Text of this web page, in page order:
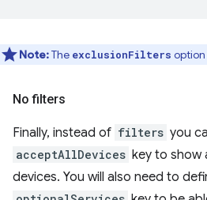
Note:The exclusionFilters option
No filters
Finally, instead of filters you
acceptAllDevices key to show
devices. You will also need to